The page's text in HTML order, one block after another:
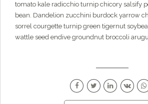
tomato kale radicchio turnip chicory salsify
bean. Dandelion zucchini burdock yarrow
sorrel courgette turnip green tigernut
wattle seed endive groundnut broccoli